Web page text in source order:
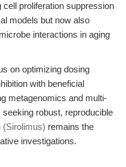
proliferation suppression
models but now also
interactions in aging
on optimizing dosing
with beneficial
metagenomics and multi-
robust, reproducible
remains the
investigations.